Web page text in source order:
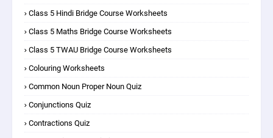
Class 5 Hindi Bridge Course Worksheets
Class 5 Maths Bridge Course Worksheets
Class 5 TWAU Bridge Course Worksheets
Colouring Worksheets
Common Noun Proper Noun Quiz
Conjunctions Quiz
Contractions Quiz